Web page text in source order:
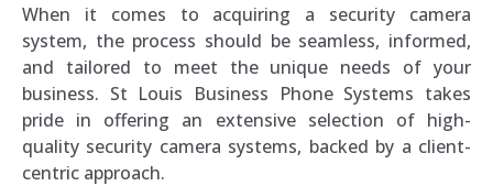
When it comes to acquiring a security camera
system, the process should be seamless, informed,
and tailored to meet the unique needs of your
business. St Louis Business Phone Systems takes
pride in offering an extensive selection of high-
quality security camera systems, backed by a client-
centric approach.